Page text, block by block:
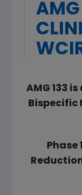
AMG
AMG 133
Bispecific
Phase